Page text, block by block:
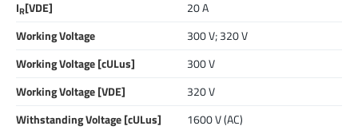
IR[VDE]
20 A
Working Voltage
300 V; 320 V
Working Voltage [cULus]
300 V
Working Voltage [VDE]
320 V
Withstanding Voltage [cULus]
1600 V (AC)